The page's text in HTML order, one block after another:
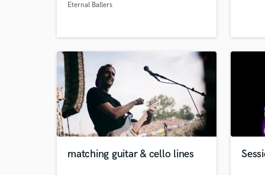
Eternal Ballers
matching guitar & cello lines